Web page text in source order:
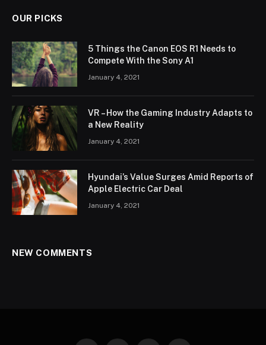
OUR PICKS
5 Things the Canon EOS R1 Needs to
Compete With the Sony A1
January 4, 2021
VR – How the Gaming Industry Adapts to
a New Reality
January 4, 2021
Hyundai’s Value Surges Amid Reports of
Apple Electric Car Deal
January 4, 2021
NEW COMMENTS